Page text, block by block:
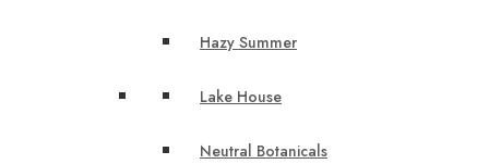
Hazy Summer
Lake House
Neutral Botanicals